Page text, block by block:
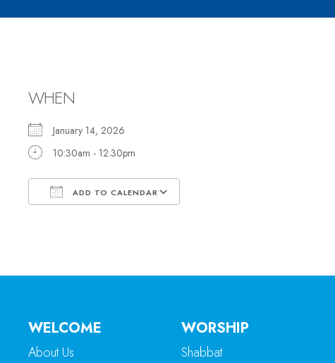
WHEN
January 14, 2026
10:30am - 12:30pm
ADD TO CALENDAR
WELCOME
About Us
WORSHIP
Shabbat